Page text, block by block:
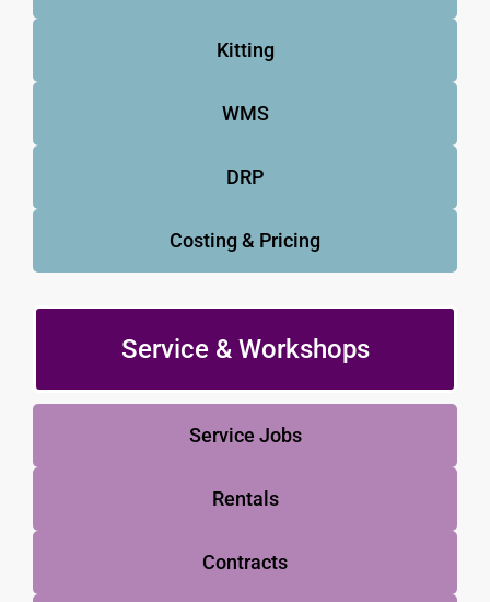
Kitting
WMS
DRP
Costing & Pricing
Service & Workshops
Service Jobs
Rentals
Contracts